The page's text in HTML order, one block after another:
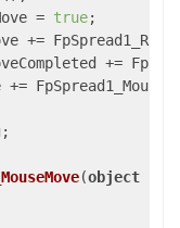
=
true;
+=
+=
+=
(object